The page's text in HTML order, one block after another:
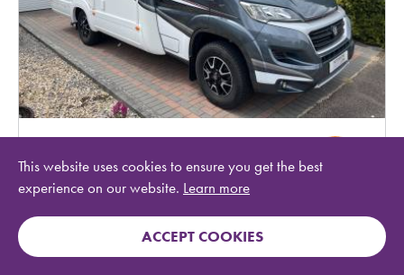
Tracker EKS
This website uses cookies to ensure you get the best
experience on our website. Learn more